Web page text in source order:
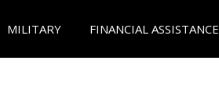
MILITARY FINANCIAL ASSISTANCE